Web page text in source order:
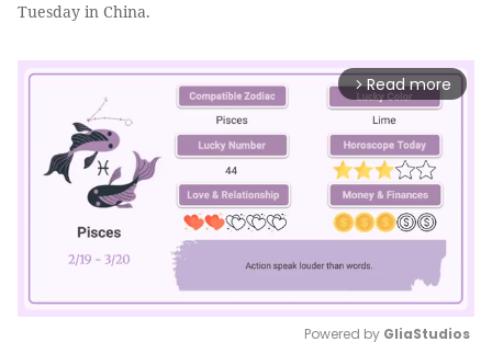
Tuesday in China.
arrow_forward_ios Read more
Powered by GliaStudios